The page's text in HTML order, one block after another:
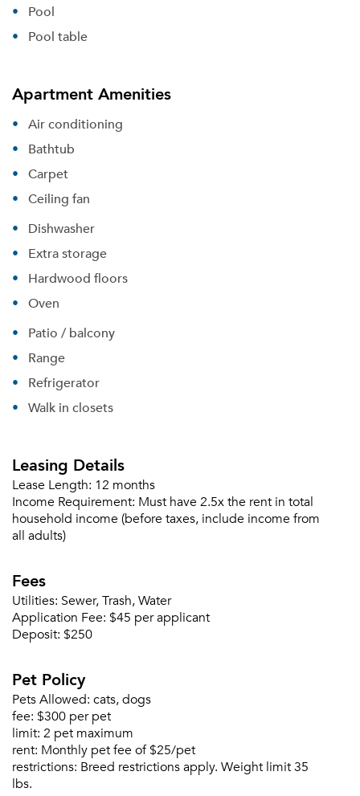
Pool
Pool table
Apartment Amenities
Air conditioning
Bathtub
Carpet
Ceiling fan
Dishwasher
Extra storage
Hardwood floors
Oven
Patio / balcony
Range
Refrigerator
Walk in closets
Leasing Details
Lease Length: 12 months
Income Requirement: Must have 2.5x the rent in total
household income (before taxes, include income from
all adults)
Fees
Utilities: Sewer, Trash, Water
Application Fee: $45 per applicant
Deposit: $250
Pet Policy
Pets Allowed: cats, dogs
fee: $300 per pet
limit: 2 pet maximum
rent: Monthly pet fee of $25/pet
restrictions: Breed restrictions apply. Weight limit 35
lbs.